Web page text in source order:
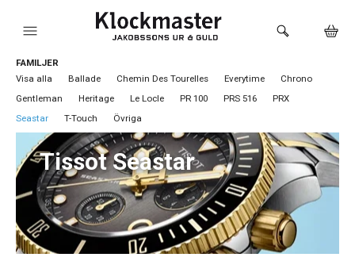
HEM
KLOCKOR
VARUMÄRKEN
SMYCKEN
SADDLER
HÅLTAGNING ÖRON
FAMILJER
Visa alla
Ballade Chemin Des Tourelles Everytime
Chrono
Gentleman
Heritage Le Locle PR 100 PRS 516
PRX
Seastar
T-Touch Övriga
Tissot Seastar